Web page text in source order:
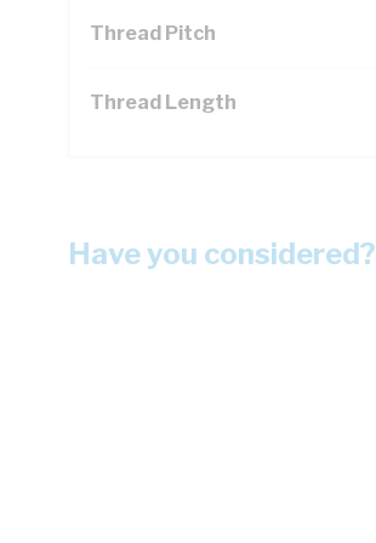
Thread Pitch
Thread Length
Have you considered?